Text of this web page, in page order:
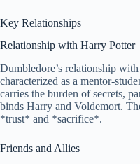
Key Relationships
Relationship with Harry Potter
Dumbledore’s relationship
characterized as a mentor-
carries the burden of secrets,
binds Harry and Voldemort.
*trust* and *sacrifice*.
Friends and Allies